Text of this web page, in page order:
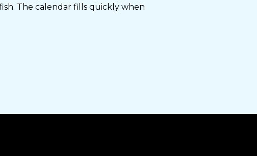
The calendar fills quickly when